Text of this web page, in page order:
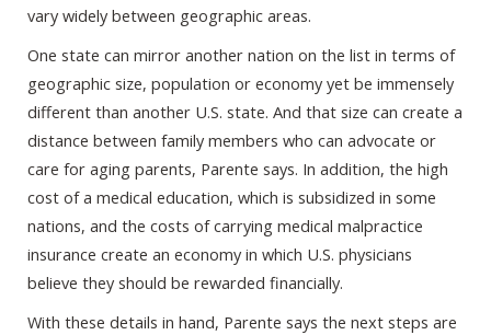
vary widely between geographic areas.
One state can mirror another nation on the list in terms of
geographic size, population or economy yet be immensely
different than another U.S. state. And that size can create a
distance between family members who can advocate or
care for aging parents, Parente says. In addition, the high
cost of a medical education, which is subsidized in some
nations, and the costs of carrying medical malpractice
insurance create an economy in which U.S. physicians
believe they should be rewarded financially.
With these details in hand, Parente says the next steps are